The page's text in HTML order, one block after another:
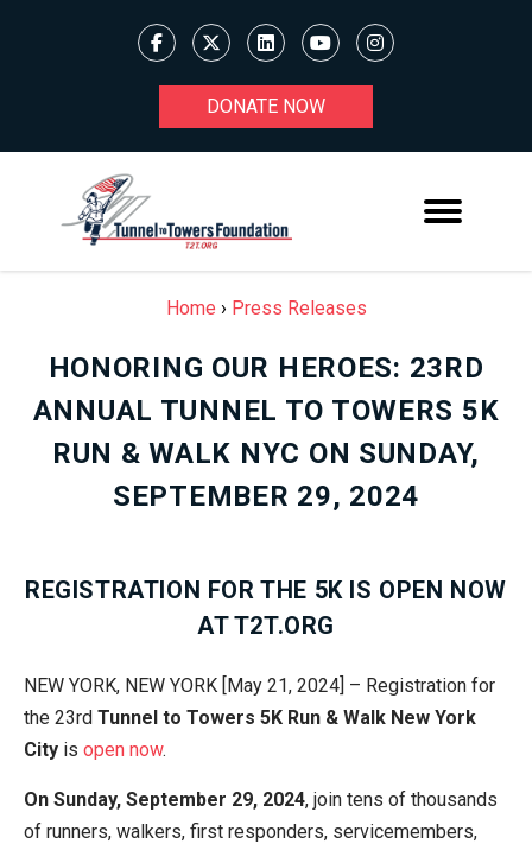
DONATE NOW
Home › Press Releases
HONORING OUR HEROES: 23RD
ANNUAL TUNNEL TO TOWERS 5K
RUN & WALK NYC ON SUNDAY,
SEPTEMBER 29, 2024
REGISTRATION FOR THE 5K IS OPEN NOW
AT T2T.ORG
NEW YORK, NEW YORK [May 21, 2024] – Registration for
the 23rd Tunnel to Towers 5K Run & Walk New York
City is open now.
On Sunday, September 29, 2024, join tens of thousands
of runners, walkers, first responders, servicemembers,